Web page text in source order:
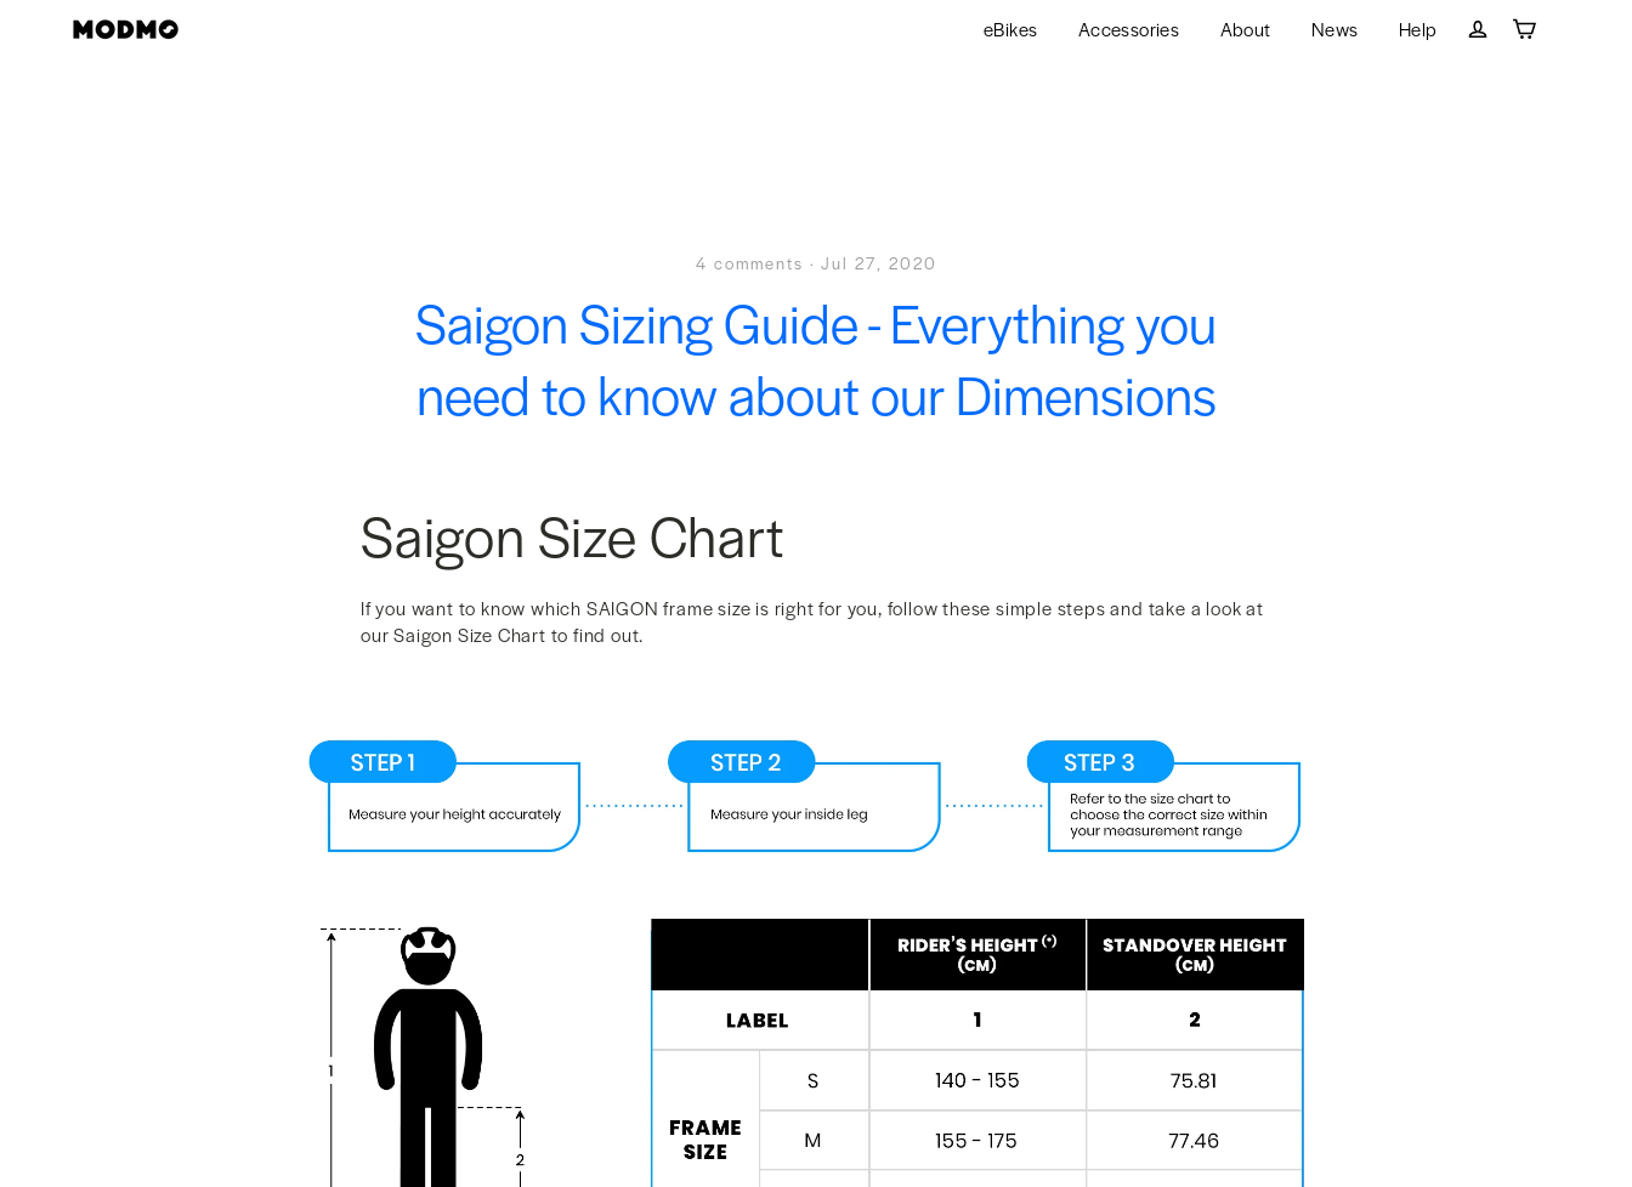
eBikes Accessories About News
Help
4 comments · Jul 27, 2020
Saigon Sizing Guide - Everything you
need to know about our Dimensions
Saigon Size Chart
If you want to know which SAIGON frame size is right for you, follow these simple steps and take a look at
our Saigon Size Chart to find out.